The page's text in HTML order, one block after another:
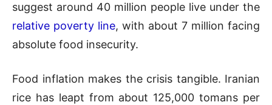
suggest around 40 million people live under the
relative poverty line, with about 7 million facing
absolute food insecurity.
Food inflation makes the crisis tangible. Iranian
rice has leapt from about 125,000 tomans per